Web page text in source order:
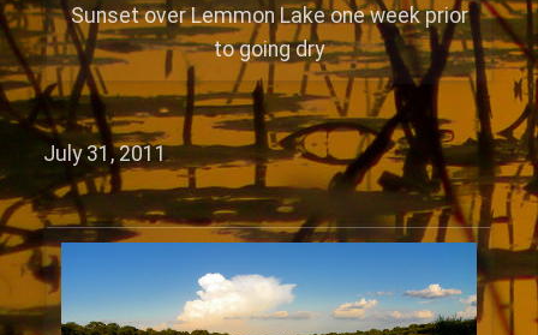
Sunset over Lemmon Lake one week prior
to going dry
July 31, 2011